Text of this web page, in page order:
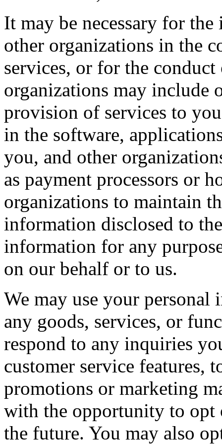
It may be necessary for
other organizations in the
services, or for the
organizations may include
provision of services to
in the software,
you, and other
as payment processors or
organizations to maintain
information disclosed to
information for any
on our behalf or to us.
We may use your
any goods, services, or
respond to any inquiries
customer service features,
promotions or marketing
with the opportunity to opt
the future. You may also